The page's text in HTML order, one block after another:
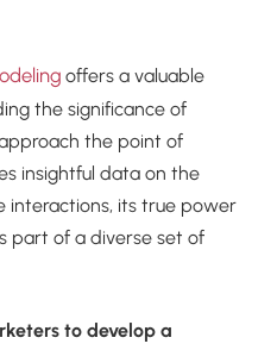
offers a valuable
the significance of
the point of
insightful data on the
interactions, its true power
part of a diverse set of
to develop a